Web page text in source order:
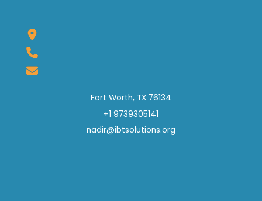
Fort Worth, TX 76134
+1 9739305141
nadir@ibtsolutions.org